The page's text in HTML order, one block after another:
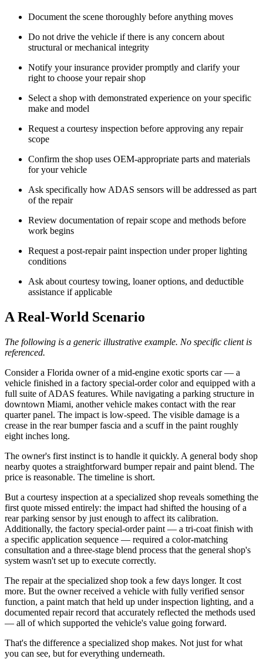
Document the scene thoroughly before anything moves
Do not drive the vehicle if there is any concern about
structural or mechanical integrity
Notify your insurance provider promptly and clarify your
right to choose your repair shop
Select a shop with demonstrated experience on your specific
make and model
Request a courtesy inspection before approving any repair
scope
Confirm the shop uses OEM-appropriate parts and materials
for your vehicle
Ask specifically how ADAS sensors will be addressed as part
of the repair
Review documentation of repair scope and methods before
work begins
Request a post-repair paint inspection under proper lighting
conditions
Ask about courtesy towing, loaner options, and deductible
assistance if applicable
A Real-World Scenario
The following is a generic illustrative example. No specific client is
referenced.
Consider a Florida owner of a mid-engine exotic sports car — a
vehicle finished in a factory special-order color and equipped with a
full suite of ADAS features. While navigating a parking structure in
downtown Miami, another vehicle makes contact with the rear
quarter panel. The impact is low-speed. The visible damage is a
crease in the rear bumper fascia and a scuff in the paint roughly
eight inches long.
The owner's first instinct is to handle it quickly. A general body shop
nearby quotes a straightforward bumper repair and paint blend. The
price is reasonable. The timeline is short.
But a courtesy inspection at a specialized shop reveals something the
first quote missed entirely: the impact had shifted the housing of a
rear parking sensor by just enough to affect its calibration.
Additionally, the factory special-order paint — a tri-coat finish with
a specific application sequence — required a color-matching
consultation and a three-stage blend process that the general shop's
system wasn't set up to execute correctly.
The repair at the specialized shop took a few days longer. It cost
more. But the owner received a vehicle with fully verified sensor
function, a paint match that held up under inspection lighting, and a
documented repair record that accurately reflected the methods used
— all of which supported the vehicle's value going forward.
That's the difference a specialized shop makes. Not just for what
you can see, but for everything underneath.